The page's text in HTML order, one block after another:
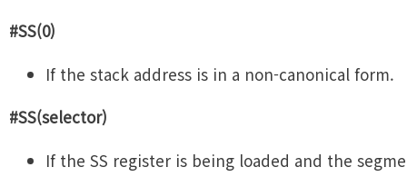
#SS(0)
If the stack address is in a non-canonical form.
#SS(selector)
If the SS register is being loaded and the